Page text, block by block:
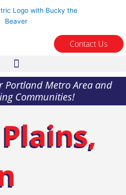
Contact Us
Portland Metro Area and
Communities!